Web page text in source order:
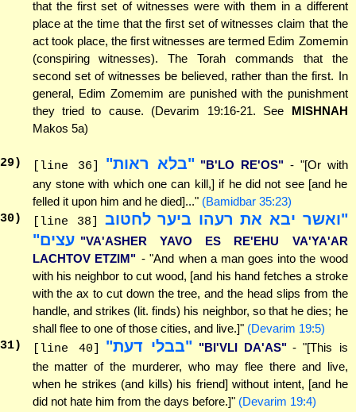
that the first set of witnesses were with them in a different
place at the time that the first set of witnesses claim that the
act took place, the first witnesses are termed Edim Zomemin
(conspiring witnesses). The Torah commands that the
second set of witnesses be believed, rather than the first. In
general, Edim Zomemim are punished with the punishment
they tried to cause. (Devarim 19:16-21. See MISHNAH
Makos 5a)
29 ) [line 36] "בלא ראות" "B'LO RE'OS" - "[Or with
any stone with which one can kill,] if he did not see [and he
felled it upon him and he died]..." (Bamidbar 35:23)
30) [line 38]
"ואשר יבא את רעהו ביער לחטוב
עצים" "VA'ASHER YAVO ES RE'EHU VA'YA'AR
LACHTOV ETZIM" - "And when a man goes into the wood
with his neighbor to cut wood, [and his hand fetches a stroke
with the ax to cut down the tree, and the head slips from the
handle, and strikes (lit. finds) his neighbor, so that he dies; he
shall flee to one of those cities, and live.]" (Devarim 19:5)
31) [line 40] "בבלי דעת" "BI'VLI DA'AS" - "[This is
the matter of the murderer, who may flee there and live,
when he strikes (and kills) his friend] without intent, [and he
did not hate him from the days before.]" (Devarim 19:4)